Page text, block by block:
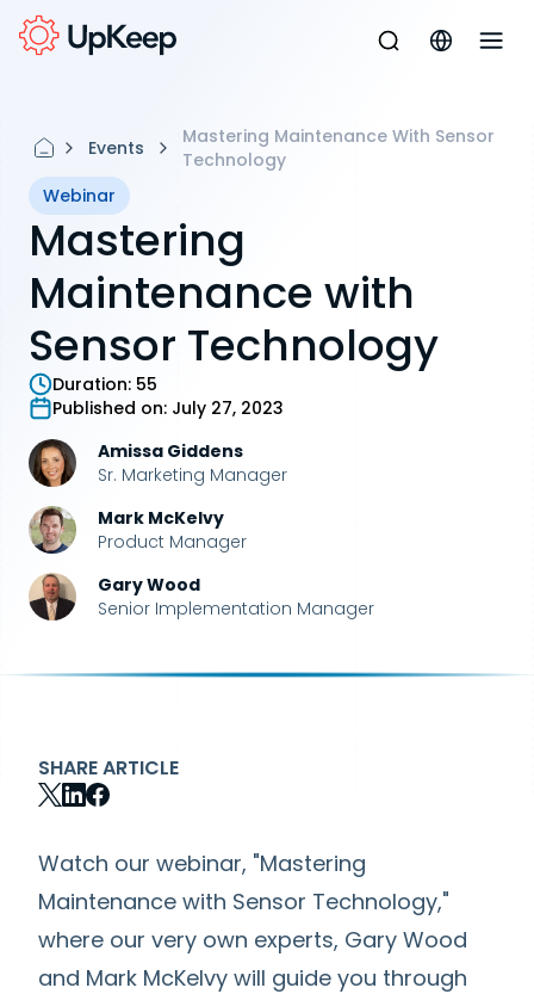
Events
Mastering Maintenance With Sensor
Technology
Webinar
Mastering
Maintenance with
Sensor Technology
Duration: 55
Published on: July 27, 2023
Amissa Giddens
Sr. Marketing Manager
Mark McKelvy
Product Manager
Gary Wood
Senior Implementation Manager
SHARE ARTICLE
Watch our webinar, "Mastering
Maintenance with Sensor Technology,"
where our very own experts, Gary Wood
and Mark McKelvy will guide you through